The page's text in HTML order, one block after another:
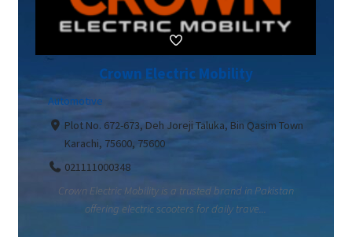
Crown Electric Mobility
Automotive
Plot No. 672-673, Deh Joreji Taluka, Bin Qasim Town
Karachi, 75600, 75600
021111000348
Crown Electric Mobility is a trusted brand in Pakistan
offering electric scooters for daily trave...